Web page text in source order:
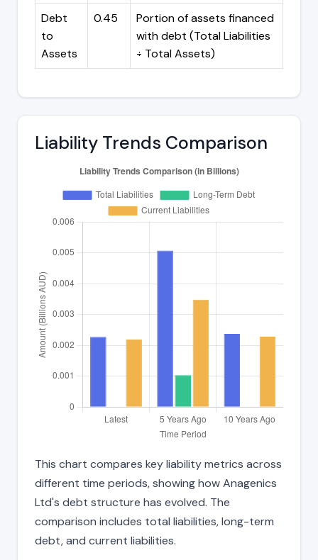
Debt
to
Assets
0.45
Portion of assets financed
with debt (Total Liabilities
÷ Total Assets)
Liability Trends Comparison
This chart compares key liability metrics across
different time periods, showing how Anagenics
Ltd's debt structure has evolved. The
comparison includes total liabilities, long-term
debt, and current liabilities.